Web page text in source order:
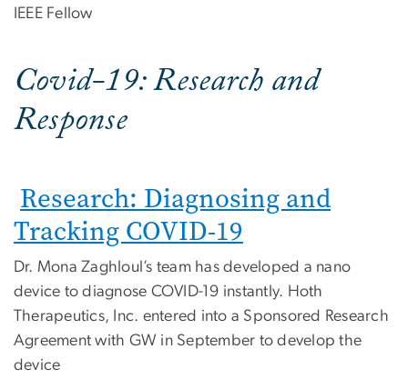
IEEE Fellow
Covid-19: Research and
Response
Research: Diagnosing and
Tracking COVID-19
Dr. Mona Zaghloul’s team has developed a nano
device to diagnose COVID-19 instantly. Hoth
Therapeutics, Inc. entered into a Sponsored Research
Agreement with GW in September to develop the
device